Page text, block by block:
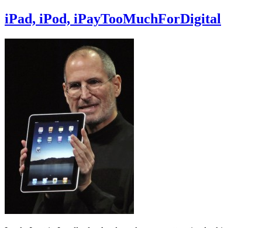
iPad, iPod, iPayTooMuchForDigital